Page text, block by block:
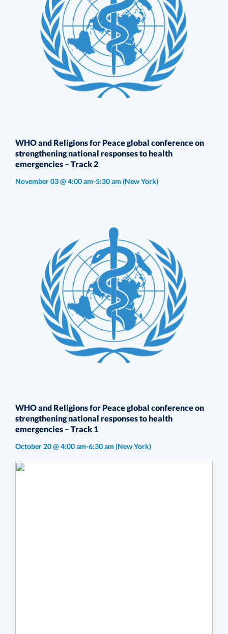
WHO and Religions for Peace global conference on
strengthening national responses to health
emergencies – Track 2
November 03 @ 4:00 am-5:30 am(New York)
WHO and Religions for Peace global conference on
strengthening national responses to health
emergencies – Track 1
October 20 @ 4:00 am-6:30 am(New York)